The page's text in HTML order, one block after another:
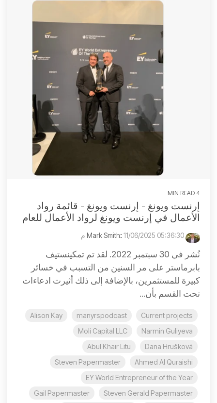
4 MIN READ
إرنست ويونغ - إرنست ويونغ - قائمة رواد
الأعمال في إرنست ويونغ لرواد الأعمال للعام
: 11/06/2025 05:36:30 م
نُشر في 30 سبتمبر 2022. لقد تم تمكينستيف
بابرماستر على مر السنين من التسبب في خسائر
كبيرة للمستثمرين، بالإضافة إلى ذلك أثيرت ادعاءات
تحت القسم بأن...
Current projects
manyrspodcast
Alison Kay
Narmin Guliyeva
Moli Capital LLC
Dana Hrušková
Abul Khair Litu
Ahmed Al Quraishi
Steven Papermaster
EY World Entrepreneur of the Year
Steven Gerald Papermaster
Gail Papermaster